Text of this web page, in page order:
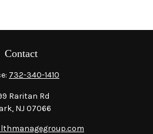
Contact
732-340-1410
Raritan Rd
NJ 07066